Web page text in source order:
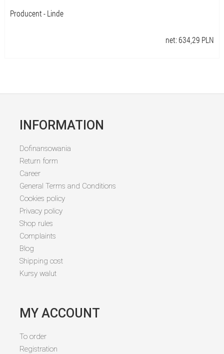
Producent - Linde
net: 634,29 PLN
INFORMATION
Dofinansowania
Return form
Career
General Terms and Conditions
Cookies policy
Privacy policy
Shop rules
Complaints
Blog
Shipping cost
Kursy walut
MY ACCOUNT
To order
Registration